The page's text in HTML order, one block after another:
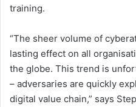
training.
“The sheer volume of
lasting effect on all
the globe. This trend is
– adversaries are quickly
digital value chain,” says